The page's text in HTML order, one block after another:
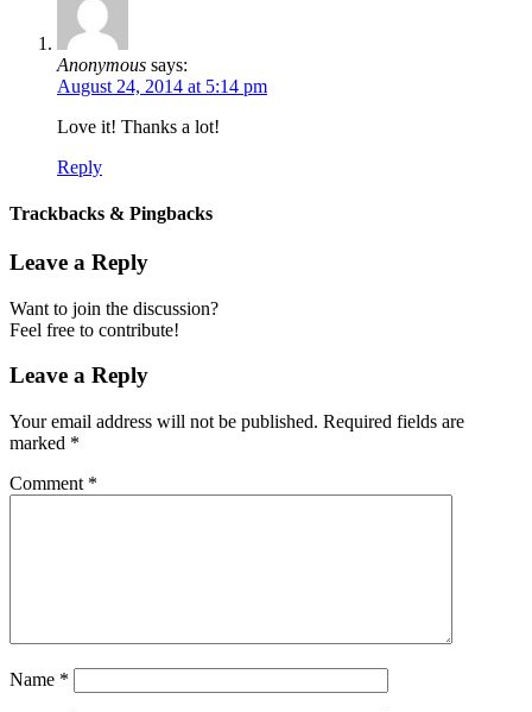
Anonymous says:
August 24, 2014 at 5:14 pm
Love it! Thanks a lot!
Reply
Trackbacks & Pingbacks
Leave a Reply
Want to join the discussion?
Feel free to contribute!
Leave a Reply
Your email address will not be published. Required fields are
marked *
Comment *
Name *